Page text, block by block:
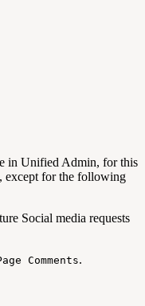
in Unified Admin, for this
, except for the following
Social media requests
Comments.